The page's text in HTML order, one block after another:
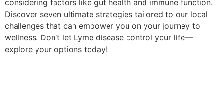
considering factors like gut health and immune function.
Discover seven ultimate strategies tailored to our local
challenges that can empower you on your journey to
wellness. Don’t let Lyme disease control your life—
explore your options today!